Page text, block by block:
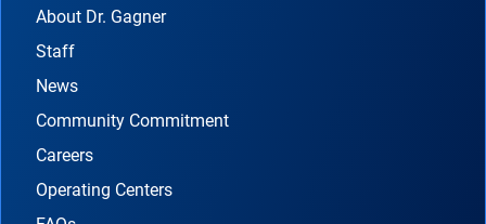
About Dr. Gagner
Staff
News
Community Commitment
Careers
Operating Centers